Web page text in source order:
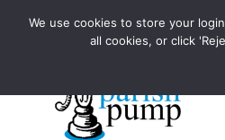
The UK's leading resource for
We use cookies to store your
all cookies, or click